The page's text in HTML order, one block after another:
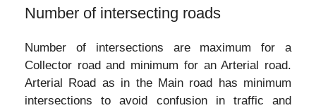
Number of intersecting roads
Number of intersections are maximum for a
Collector road and minimum for an Arterial road.
Arterial Road as in the Main road has minimum
intersections to avoid confusion in traffic and